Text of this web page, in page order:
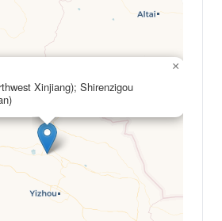
Xinjiang); Shirenzigou
×